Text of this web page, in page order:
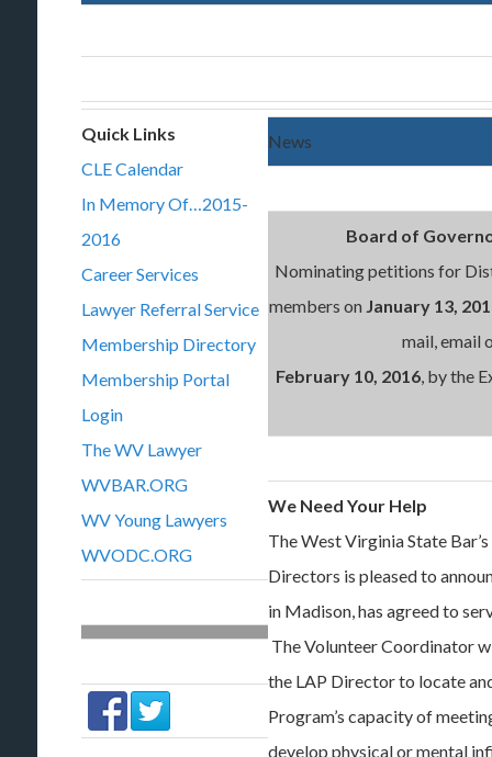
Quick Links
CLE Calendar
In Memory Of…2015-
2016
Career Services
Lawyer Referral Service
Membership Directory
Membership Portal
Login
The WV Lawyer
WVBAR.ORG
WV Young Lawyers
WVODC.ORG
News
Board of
Nominating petitions for
members on January 13,
mail, email
February10, 2016, by the
We Need Your Help
The West Virginia State
Directors is pleased to
in Madison, has agreed to
The Volunteer Coordinator
the LAP Director to locate
Program’s capacity of
develop physical or mental